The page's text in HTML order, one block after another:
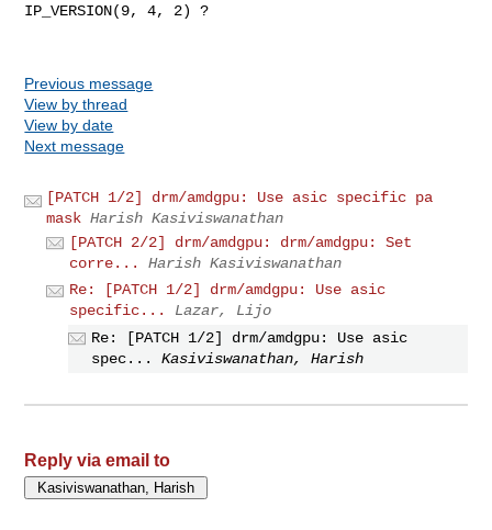
IP_VERSION(9, 4, 2) ?
Previous message
View by thread
View by date
Next message
[PATCH 1/2] drm/amdgpu: Use asic specific pa
mask Harish Kasiviswanathan
[PATCH 2/2] drm/amdgpu: drm/amdgpu: Set
corre...
Harish Kasiviswanathan
Re: [PATCH 1/2] drm/amdgpu: Use asic
specific...
Lazar, Lijo
Re: [PATCH 1/2] drm/amdgpu: Use asic
spec...
Kasiviswanathan, Harish
Reply via email to